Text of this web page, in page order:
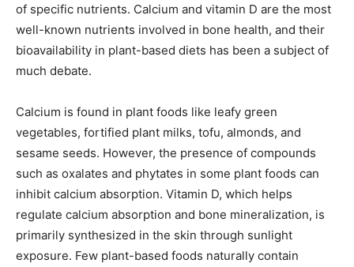
of specific nutrients. Calcium and vitamin D are the most
well-known nutrients involved in bone health, and their
bioavailability in plant-based diets has been a subject of
much debate.
Calcium is found in plant foods like leafy green
vegetables, fortified plant milks, tofu, almonds, and
sesame seeds. However, the presence of compounds
such as oxalates and phytates in some plant foods can
inhibit calcium absorption. Vitamin D, which helps
regulate calcium absorption and bone mineralization, is
primarily synthesized in the skin through sunlight
exposure. Few plant-based foods naturally contain